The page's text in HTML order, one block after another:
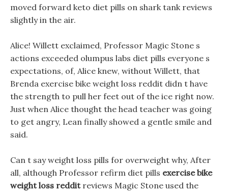
moved forward keto diet pills on shark tank reviews
slightly in the air.
Alice! Willett exclaimed, Professor Magic Stone s
actions exceeded olumpus labs diet pills everyone s
expectations, of, Alice knew, without Willett, that
Brenda exercise bike weight loss reddit didn t have
the strength to pull her feet out of the ice right now.
Just when Alice thought the head teacher was going
to get angry, Lean finally showed a gentle smile and
said.
Can t say weight loss pills for overweight why, After
all, although Professor refirm diet pills exercise bike
weight loss redditreviews Magic Stone used the